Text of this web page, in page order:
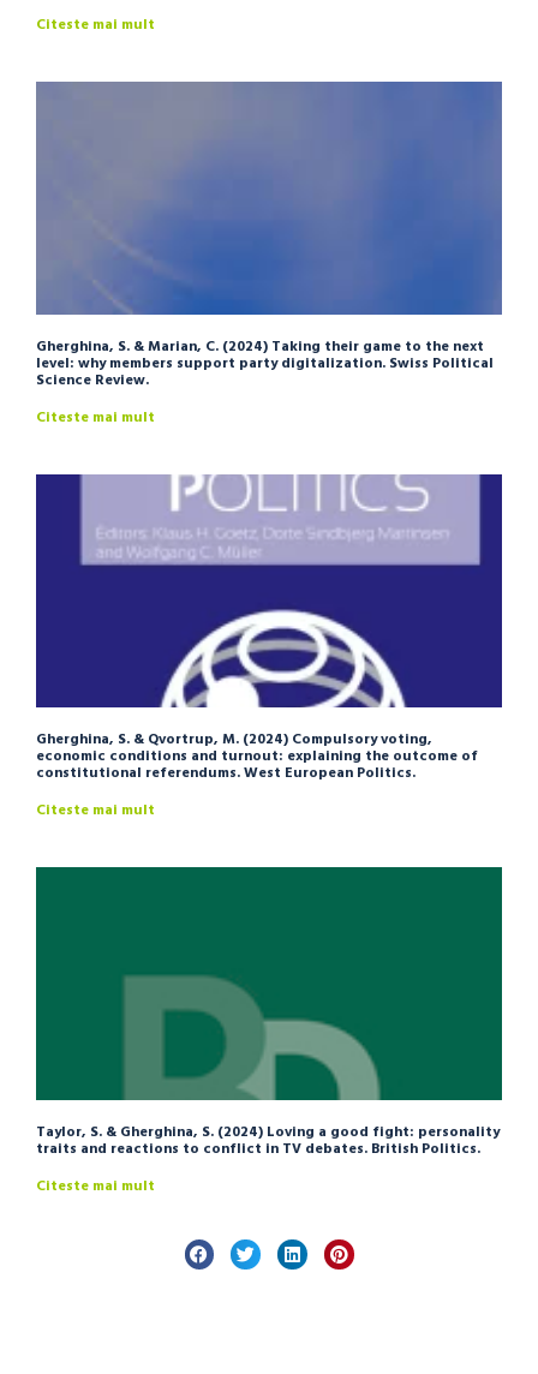
Citeste mai mult
Gherghina, S. & Marian, C. (2024) Taking their game to the next
level: why members support party digitalization. Swiss Political
Science Review.
Citeste mai mult
Gherghina, S. & Qvortrup, M. (2024) Compulsory voting,
economic conditions and turnout: explaining the outcome of
constitutional referendums. West European Politics.
Citeste mai mult
Taylor, S. & Gherghina, S. (2024) Loving a good fight: personality
traits and reactions to conflict in TV debates. British Politics.
Citeste mai mult